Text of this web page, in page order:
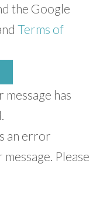
the Google
Terms of
has
an error
Please